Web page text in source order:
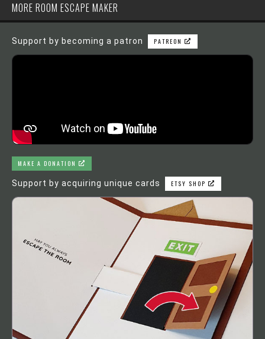
MORE ROOM ESCAPE MAKER
Support by becoming a patron PATREON
MAKE A DONATION
Support by acquiring unique cards ETSY SHOP